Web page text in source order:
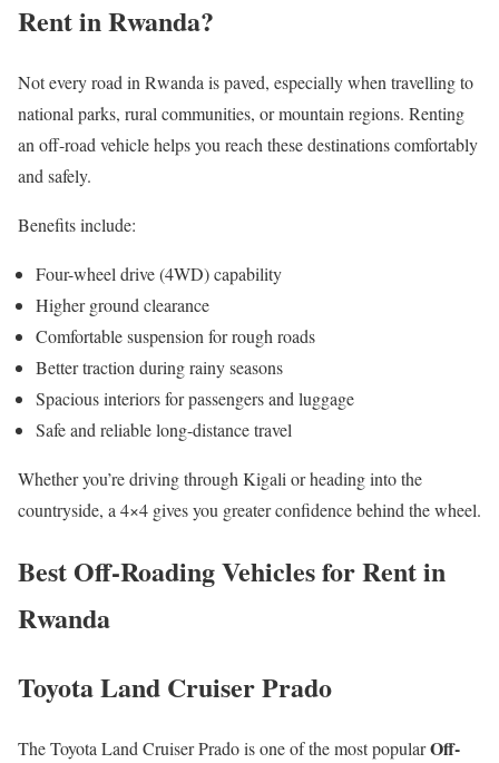
Rent in Rwanda?
Not every road in Rwanda is paved, especially when travelling to
national parks, rural communities, or mountain regions. Renting
an off-road vehicle helps you reach these destinations comfortably
and safely.
Benefits include:
Four-wheel drive (4WD) capability
Higher ground clearance
Comfortable suspension for rough roads
Better traction during rainy seasons
Spacious interiors for passengers and luggage
Safe and reliable long-distance travel
Whether you’re driving through Kigali or heading into the
countryside, a 4×4 gives you greater confidence behind the wheel.
Best Off-Roading Vehicles for Rent in
Rwanda
Toyota Land Cruiser Prado
The Toyota Land Cruiser Prado is one of the most popularOff-